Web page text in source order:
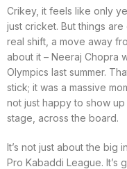
Crikey, it feels like only
just cricket. But things are
real shift, a move away
about it – Neeraj Chopra
Olympics last summer.
stick; it was a massive
not just happy to show
stage, across the board.
It’s not just about the big
Pro Kabaddi League.